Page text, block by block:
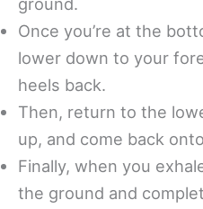
Once you’re at the
lower down to your
heels back.
Then, return to the
up, and come back
Finally, when you
the ground and